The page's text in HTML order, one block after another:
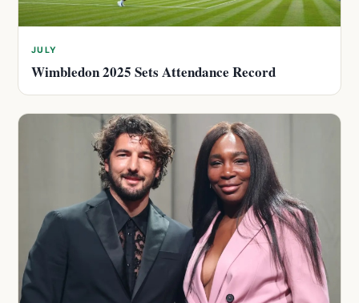
JULY
Wimbledon 2025 Sets Attendance Record